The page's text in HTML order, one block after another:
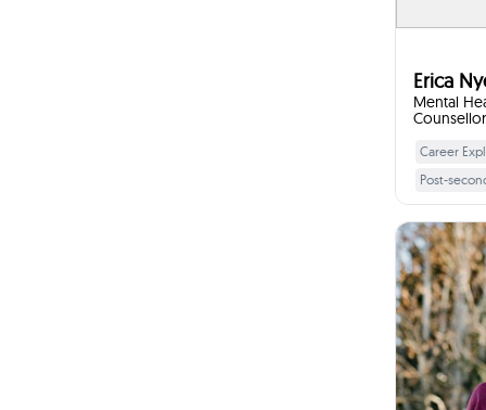
Erica
Mental
Career
Post-
Strengths
Workplace
Goal
Stress
Decision-
Transition
Interview
skills
focus
tools
I
Starting